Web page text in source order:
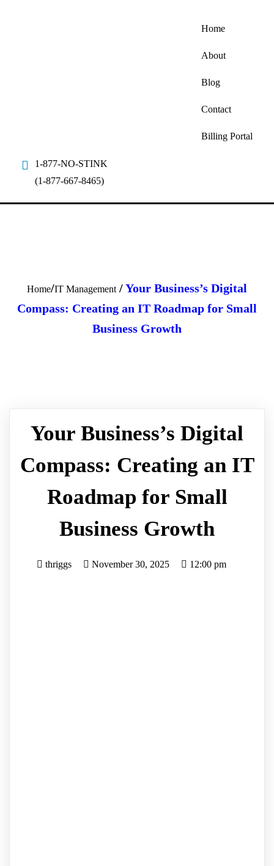
Home
About
Blog
Contact
Billing Portal
1-877-NO-STINK
(1-877-667-8465)
Home/IT Management /Your Business’s Digital
Compass: Creating an IT Roadmap for Small
Business Growth
Your Business’s Digital
Compass: Creating an IT
Roadmap for Small
Business Growth
thriggs November 30, 2025 12:00 pm